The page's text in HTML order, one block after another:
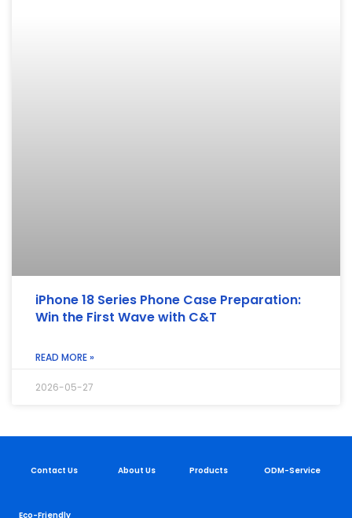
iPhone 18 Series Phone Case Preparation:
Win the First Wave with C&T
READ MORE »
2026-05-27
Contact Us About Us Products ODM-Service
Eco-Friendly